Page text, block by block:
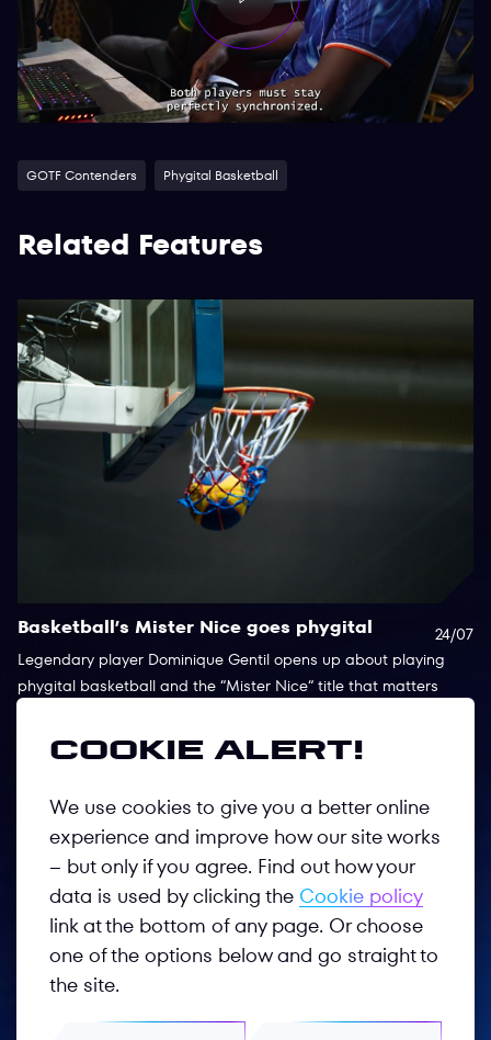
GOTF Contenders Phygital Basketball
Related Features
24/07
Basketball’s Mister Nice goes phygital
Legendary player Dominique Gentil opens up about playing
phygital basketball and the “Mister Nice“ title that matters
Follow us
Cookie alert!
We use cookies to give you a better online
experience and improve how our site works
– but only if you agree. Find out how your
data is used by clicking the Cookie policy
link at the bottom of any page. Or choose
one of the options below and go straight to
the site.